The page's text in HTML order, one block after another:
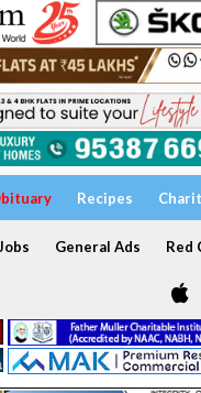
Recipes
General Ads Red